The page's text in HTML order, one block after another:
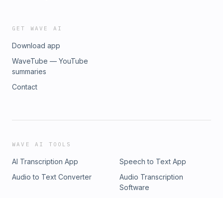
GET WAVE AI
Download app
WaveTube — YouTube
summaries
Contact
WAVE AI TOOLS
AI Transcription App
Speech to Text App
Audio to Text Converter
Audio Transcription
Software